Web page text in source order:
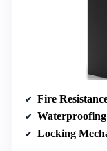
Fire
Waterproofing
Locking